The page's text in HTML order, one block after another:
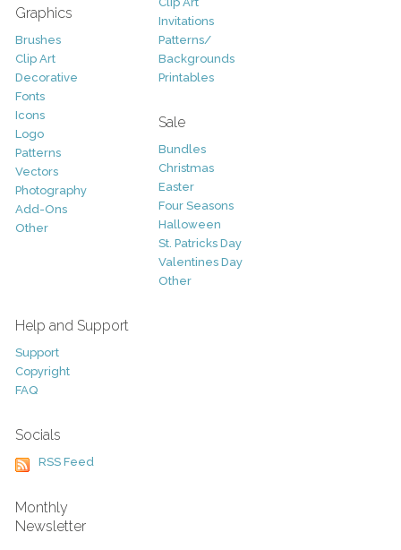
Graphics
Brushes
Clip Art
Decorative
Fonts
Icons
Logo
Patterns
Vectors
Photography
Add-Ons
Other
Invitations
Patterns/
Backgrounds
Printables
Sale
Bundles
Christmas
Easter
Four Seasons
Halloween
St. Patricks Day
Valentines Day
Other
Help and Support
Support
Copyright
FAQ
Socials
RSS Feed
Monthly
Newsletter